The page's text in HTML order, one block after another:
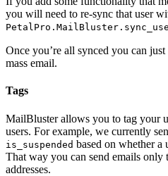
you will need to re-sync that user
Once you’re all synced you can
mass email.
Tags
MailBluster allows you to tag your
users. For example, we currently
is_suspended based on whether a
That way you can send emails only
addresses.